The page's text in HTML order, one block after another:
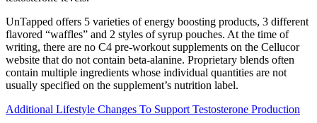
UnTapped offers 5 varieties of energy boosting products, 3 different
flavored “waffles” and 2 styles of syrup pouches. At the time of
writing, there are no C4 pre-workout supplements on the Cellucor
website that do not contain beta-alanine. Proprietary blends often
contain multiple ingredients whose individual quantities are not
usually specified on the supplement’s nutrition label.
Additional Lifestyle Changes To Support Testosterone Production